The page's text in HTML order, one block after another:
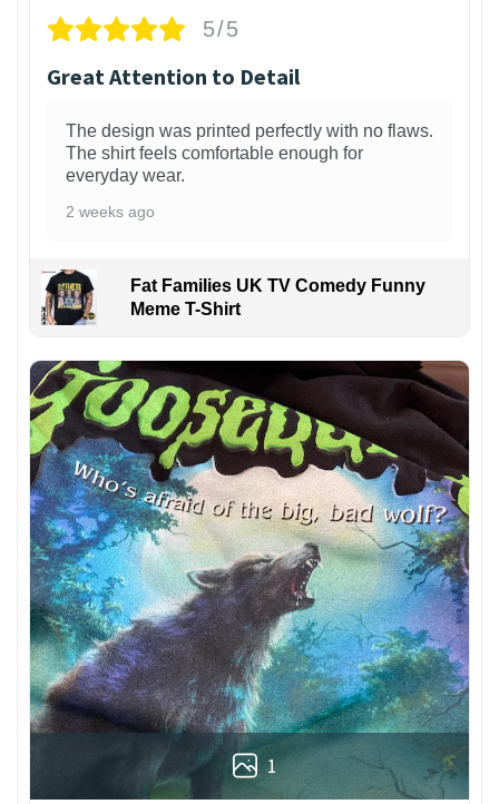
5/5
Great Attention to Detail
The design was printed perfectly with no flaws.
The shirt feels comfortable enough for
everyday wear.
2 weeks ago
Fat Families UK TV Comedy Funny
Meme T-Shirt
1